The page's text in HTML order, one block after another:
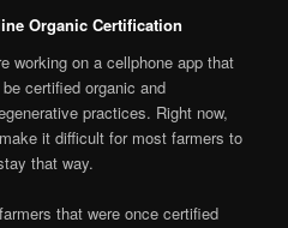
Organic Certification
working on a cellphone app that
certified organic and
practices. Right now,
it difficult for most farmers to
that way.
that were once certified